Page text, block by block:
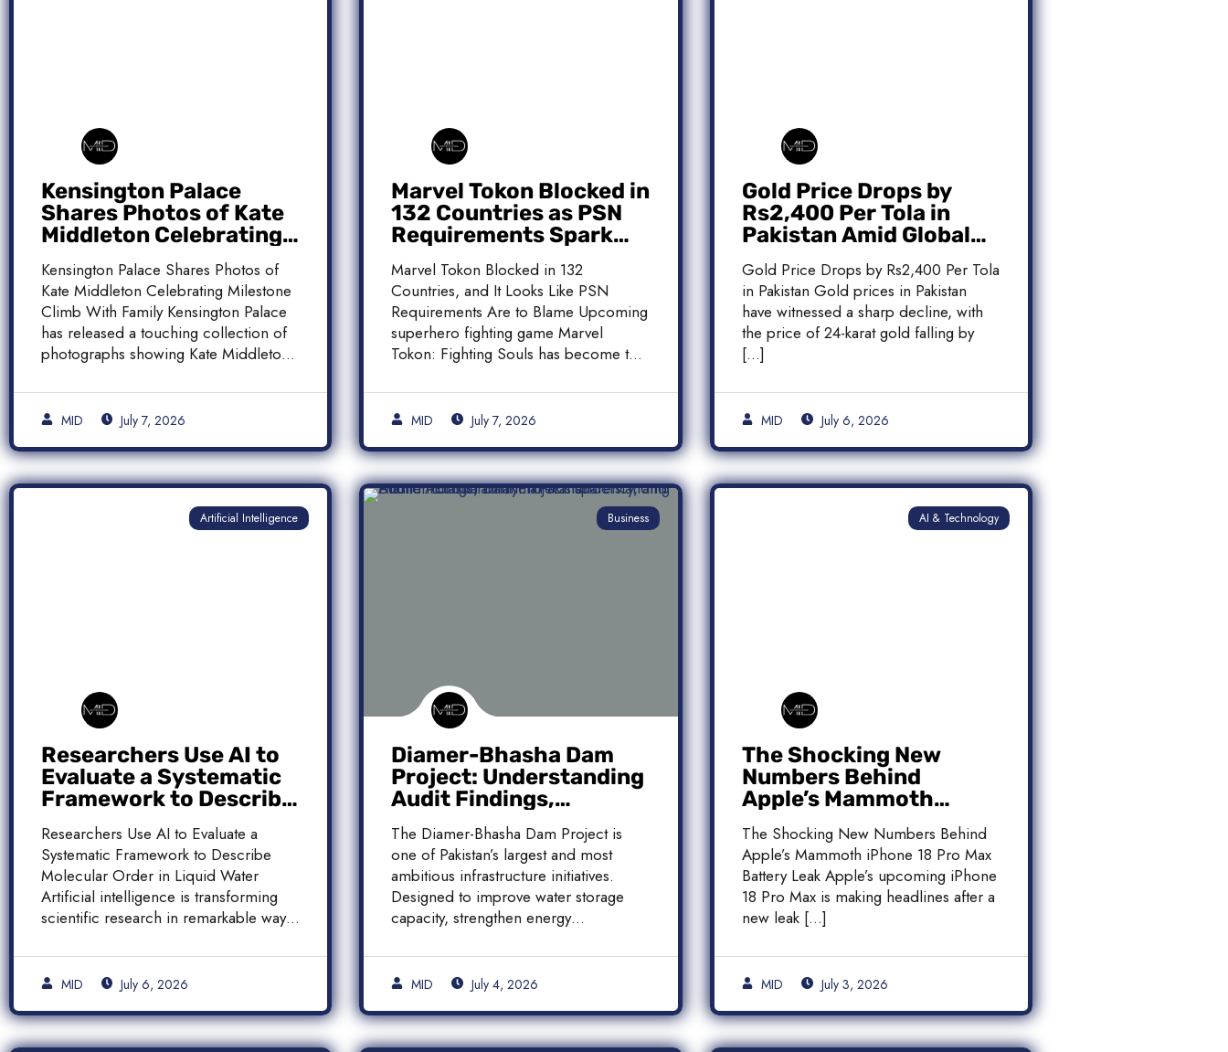
Kensington Palace
Shares Photos of Kate
Middleton Celebrating
Milestone Climb With
Family
Kensington Palace Shares Photos of
Kate Middleton Celebrating Milestone
Climb With Family Kensington Palace
has released a touching collection of
photographs showing Kate Middleton,
MID July 7, 2026
Marvel Tokon Blocked in
132 Countries as PSN
Requirements Spark
Controversy
Marvel Tokon Blocked in 132
Countries, and It Looks Like PSN
Requirements Are to Blame Upcoming
superhero fighting game Marvel
Tokon: Fighting Souls has become the
MID July 7, 2026
Gold Price Drops by
Rs2,400 Per Tola in
Pakistan Amid Global
Market Weakness
Gold Price Drops by Rs2,400 Per Tola
in Pakistan Gold prices in Pakistan
have witnessed a sharp decline, with
the price of 24-karat gold falling by
[…]
MID July 6, 2026
Artificial Intelligence
Researchers Use AI to
Evaluate a Systematic
Framework to Describe
Molecular Order in
Liquid Water
Researchers Use AI to Evaluate a
Systematic Framework to Describe
Molecular Order in Liquid Water
Artificial intelligence is transforming
scientific research in remarkable ways,
MID July 6, 2026
Business
Diamer-Bhasha Dam
Project: Understanding
Audit Findings,
Financial Transparency,
and Public
Accountability in
Pakistan
The Diamer-Bhasha Dam Project is
one of Pakistan’s largest and most
ambitious infrastructure initiatives.
Designed to improve water storage
capacity, strengthen energy
[…]
MID July 4, 2026
AI & Technology
The Shocking New
Numbers Behind
Apple’s Mammoth
iPhone 18 Pro Max
Battery Leak
The Shocking New Numbers Behind
Apple’s Mammoth iPhone 18 Pro Max
Battery Leak Apple’s upcoming iPhone
18 Pro Max is making headlines after a
new leak […]
MID July 3, 2026